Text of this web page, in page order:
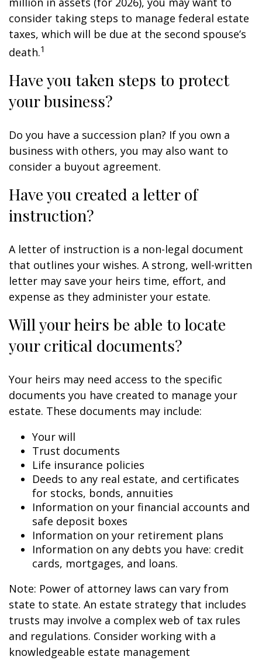
consider taking steps to manage federal estate
taxes, which will be due at the second spouse’s
death.1
Have you taken steps to protect
your business?
Do you have a succession plan? If you own a
business with others, you may also want to
consider a buyout agreement.
Have you created a letter of
instruction?
A letter of instruction is a non-legal document
that outlines your wishes. A strong, well-written
letter may save your heirs time, effort, and
expense as they administer your estate.
Will your heirs be able to locate
your critical documents?
Your heirs may need access to the specific
documents you have created to manage your
estate. These documents may include:
Your will
Trust documents
Life insurance policies
Deeds to any real estate, and certificates
for stocks, bonds, annuities
Information on your financial accounts and
safe deposit boxes
Information on your retirement plans
Information on any debts you have: credit
cards, mortgages, and loans.
Note: Power of attorney laws can vary from
state to state. An estate strategy that includes
trusts may involve a complex web of tax rules
and regulations. Consider working with a
knowledgeable estate management